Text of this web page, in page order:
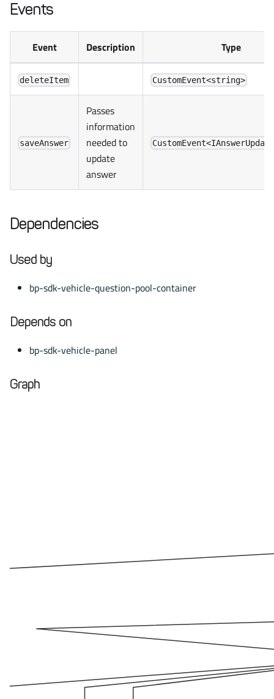
Events
Event Description Type
deleteItem CustomEvent<string>
saveAnswer
Passes
information
needed to
update
answer
Dependencies
Used by
bp-sdk-vehicle-question-pool-container
Depends on
bp-sdk-vehicle-panel
Graph